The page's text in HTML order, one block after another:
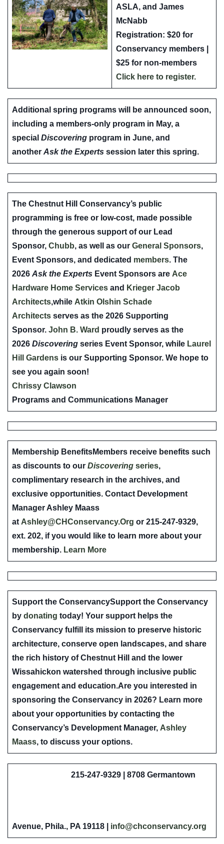
ASLA, and James
McNabb
Registration: $20 for
Conservancy members |
$25 for non-members
Click here to register.
Additional spring programs will be announced soon,
including a members-only program in May, a
special Discovering program in June, and
another Ask the Experts session later this spring.
The Chestnut Hill Conservancy’s public
programming is free or low-cost, made possible
through the generous support of our Lead
Sponsor, Chubb, as well as our General Sponsors,
Event Sponsors, and dedicated members. The
2026 Ask the Experts Event Sponsors are Ace
Hardware Home Services and Krieger Jacob
Architects,while Atkin Olshin Schade
Architects serves as the 2026 Supporting
Sponsor. John B. Ward proudly serves as the
2026 Discovering series Event Sponsor, while Laurel
Hill Gardens is our Supporting Sponsor. We hope to
see you again soon!
Chrissy Clawson
Programs and Communications Manager
Membership BenefitsMembers receive benefits such
as discounts to our Discovering series,
complimentary research in the archives, and
exclusive opportunities. Contact Development
Manager Ashley Maass
at Ashley@CHConservancy.Org or 215-247-9329,
ext. 202, if you would like to learn more about your
membership. Learn More
Support the ConservancySupport the Conservancy
by donating today! Your support helps the
Conservancy fulfill its mission to preserve historic
architecture, conserve open landscapes, and share
the rich history of Chestnut Hill and the lower
Wissahickon watershed through inclusive public
engagement and education.Are you interested in
sponsoring the Conservancy in 2026? Learn more
about your opportunities by contacting the
Conservancy’s Development Manager, Ashley
Maass, to discuss your options.
215-247-9329 | 8708 Germantown
Avenue, Phila., PA 19118 | info@chconservancy.org